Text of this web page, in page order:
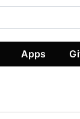
Apps